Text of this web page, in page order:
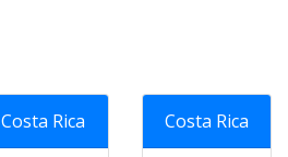
Costa Rica Costa Rica